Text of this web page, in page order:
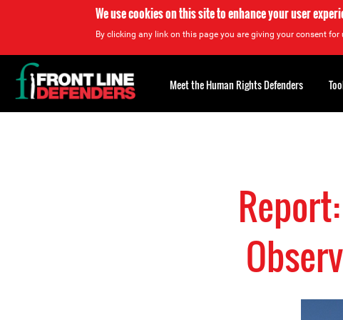
We use cookies on this site to enhance your user
By clicking any link on this page you are giving your consent for
Back
to
top
Meet the Human Rights Defenders